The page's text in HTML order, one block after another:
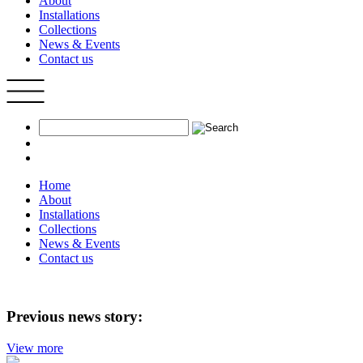
Installations
Collections
News & Events
Contact us
Home
About
Installations
Collections
News & Events
Contact us
Previous news story:
View more